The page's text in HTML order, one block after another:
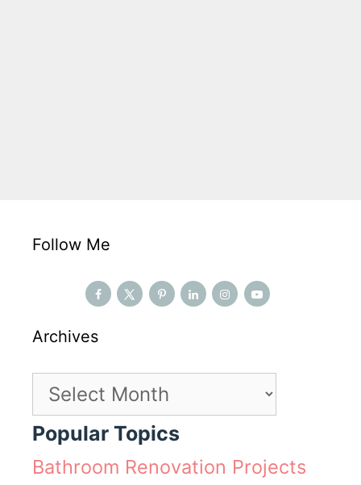
Follow Me
Archives
Archives
Popular Topics
Bathroom Renovation Projects